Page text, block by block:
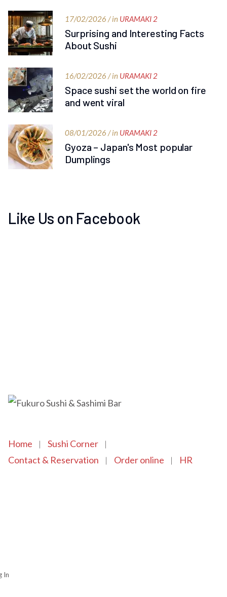
17/02/2026 / in URAMAKI 2
Surprising and Interesting Facts
About Sushi
16/02/2026 / in URAMAKI 2
Space sushi set the world on fire
and went viral
08/01/2026 / in URAMAKI 2
Gyoza – Japan's Most popular
Dumplings
Like Us on Facebook
Home
Sushi Corner
Contact & Reservation
Order online HR
In